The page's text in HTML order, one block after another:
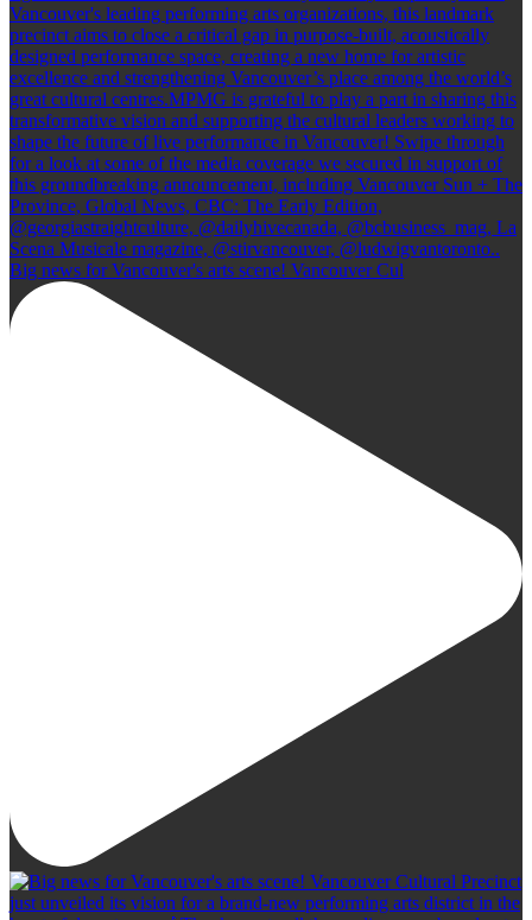
Big news for Vancouver's arts scene! Vancouver Cul